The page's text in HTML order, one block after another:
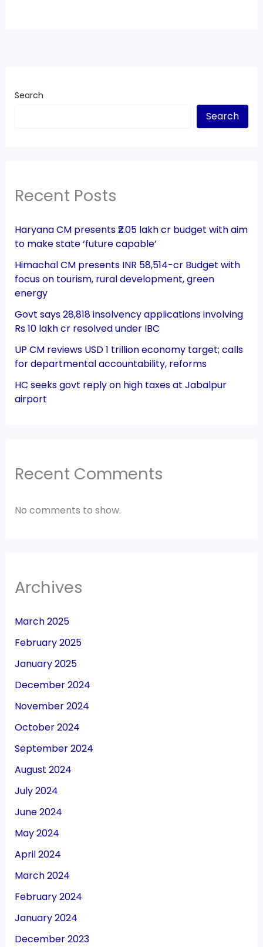
Search
Search
Recent Posts
Haryana CM presents ₹2.05 lakh cr budget with aim
to make state ‘future capable’
Himachal CM presents INR 58,514-cr Budget with
focus on tourism, rural development, green
energy
Govt says 28,818 insolvency applications involving
Rs 10 lakh cr resolved under IBC
UP CM reviews USD 1 trillion economy target; calls
for departmental accountability, reforms
HC seeks govt reply on high taxes at Jabalpur
airport
Recent Comments
No comments to show.
Archives
March 2025
February 2025
January 2025
December 2024
November 2024
October 2024
September 2024
August 2024
July 2024
June 2024
May 2024
April 2024
March 2024
February 2024
January 2024
December 2023